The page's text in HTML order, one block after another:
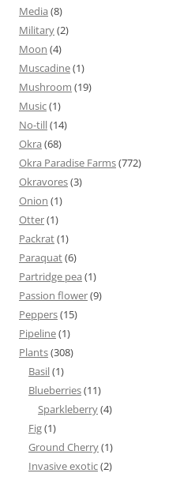
Media (8)
Military(2)
Moon (4)
Muscadine(1)
Mushroom (19)
Music(1)
No-till(14)
Okra (68)
Okra Paradise Farms(772)
Okravores(3)
Onion (1)
Otter(1)
Packrat(1)
Paraquat(6)
Partridge pea (1)
Passion flower(9)
Peppers(15)
Pipeline(1)
Plants(308)
Basil(1)
Blueberries(11)
Sparkleberry(4)
Fig(1)
Ground Cherry(1)
Invasive exotic(2)